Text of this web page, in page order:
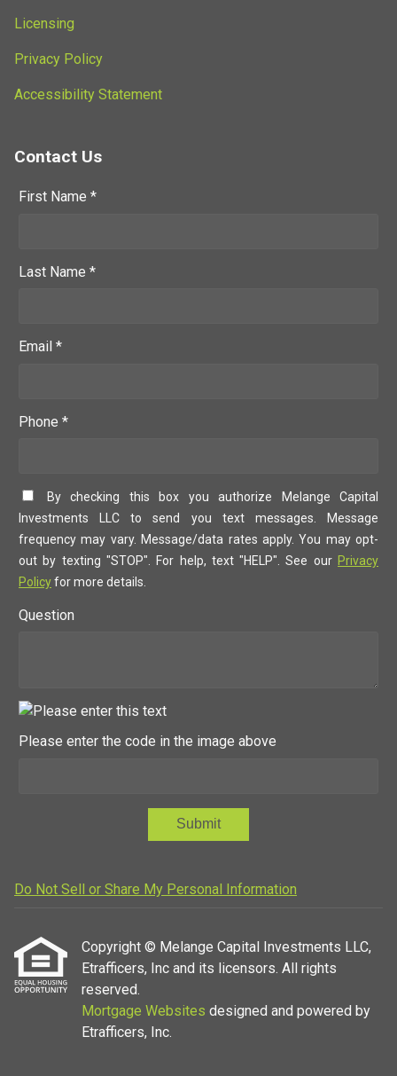
Licensing
Privacy Policy
Accessibility Statement
Contact Us
First Name *
Last Name *
Email *
Phone *
By checking this box you authorize Melange Capital
Investments LLC to send you text messages. Message
frequency may vary. Message/data rates apply. You may opt-
out by texting "STOP". For help, text "HELP". See our Privacy
Policyfor more details.
Question
Please enter the code in the image above
Submit
Do Not Sell or Share My Personal Information
Copyright © Melange Capital Investments LLC,
Etrafficers, Inc and its licensors. All rights
reserved.
Mortgage Websites designed and powered by
Etrafficers, Inc.